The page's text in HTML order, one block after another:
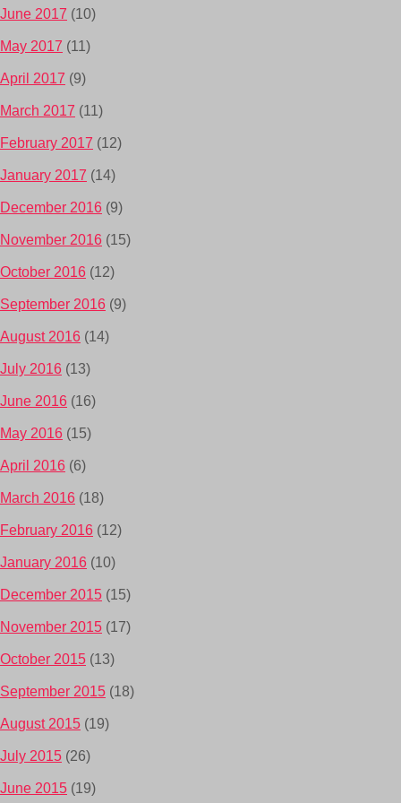
June 2017 (10)
May 2017 (11)
April 2017 (9)
March 2017 (11)
February 2017 (12)
January 2017 (14)
December 2016 (9)
November 2016 (15)
October 2016 (12)
September 2016 (9)
August 2016 (14)
July 2016 (13)
June 2016 (16)
May 2016 (15)
April 2016 (6)
March 2016 (18)
February 2016 (12)
January 2016 (10)
December 2015 (15)
November 2015 (17)
October 2015 (13)
September 2015 (18)
August 2015 (19)
July 2015 (26)
June 2015 (19)